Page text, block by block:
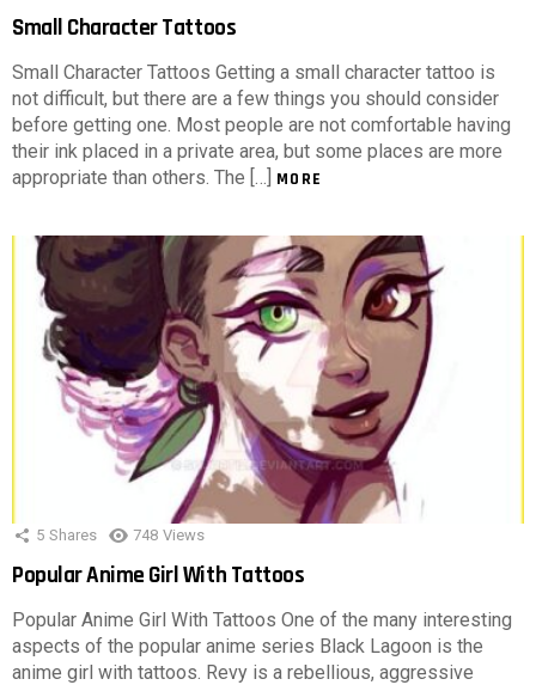
Small Character Tattoos
Small Character Tattoos Getting a small character tattoo is
not difficult, but there are a few things you should consider
before getting one. Most people are not comfortable having
their ink placed in a private area, but some places are more
appropriate than others. The […] MORE
5 Shares 748 Views
Popular Anime Girl With Tattoos
Popular Anime Girl With Tattoos One of the many interesting
aspects of the popular anime series Black Lagoon is the
anime girl with tattoos. Revy is a rebellious, aggressive